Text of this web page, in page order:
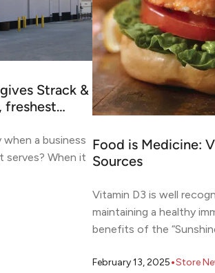
Strack &
freshest…
a business
When it
Food is Medicine:
Sources
Vitamin D3 is well
maintaining a healthy
benefits of the
February 13, 2025•Store